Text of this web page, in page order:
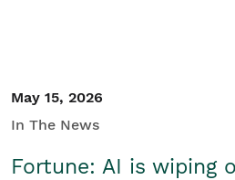
May 15, 2026
In The News
Fortune: AI is wiping